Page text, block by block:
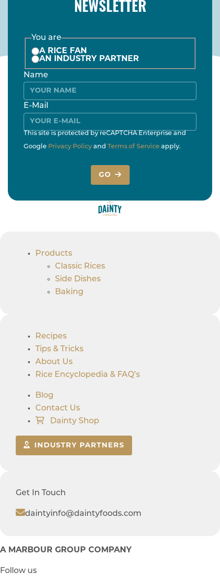
NEWSLETTER
You are
A RICE FAN
AN INDUSTRY PARTNER
Name
E-Mail
This site is protected by reCAPTCHA Enterprise and
Google Privacy Policy and Terms of Service apply.
GO
Products
Classic Rices
Side Dishes
Baking
Recipes
Tips & Tricks
About Us
Rice Encyclopedia & FAQ’s
Blog
Contact Us
Dainty Shop
INDUSTRY PARTNERS
Get In Touch
daintyinfo@daintyfoods.com
A MARBOUR GROUP COMPANY
Follow us